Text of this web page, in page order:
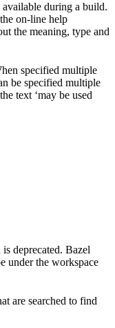
during a build.
on-line help
the meaning, type and
specified multiple
be specified multiple
text ‘may be used
deprecated. Bazel
under the workspace
are searched to find